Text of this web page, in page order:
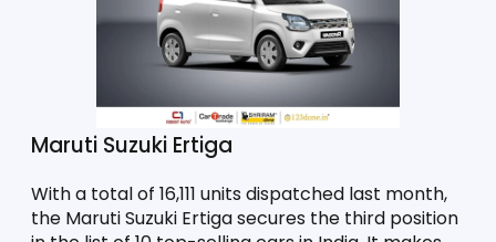
Maruti Suzuki Ertiga
With a total of 16,111 units dispatched last month,
the Maruti Suzuki Ertiga secures the third position